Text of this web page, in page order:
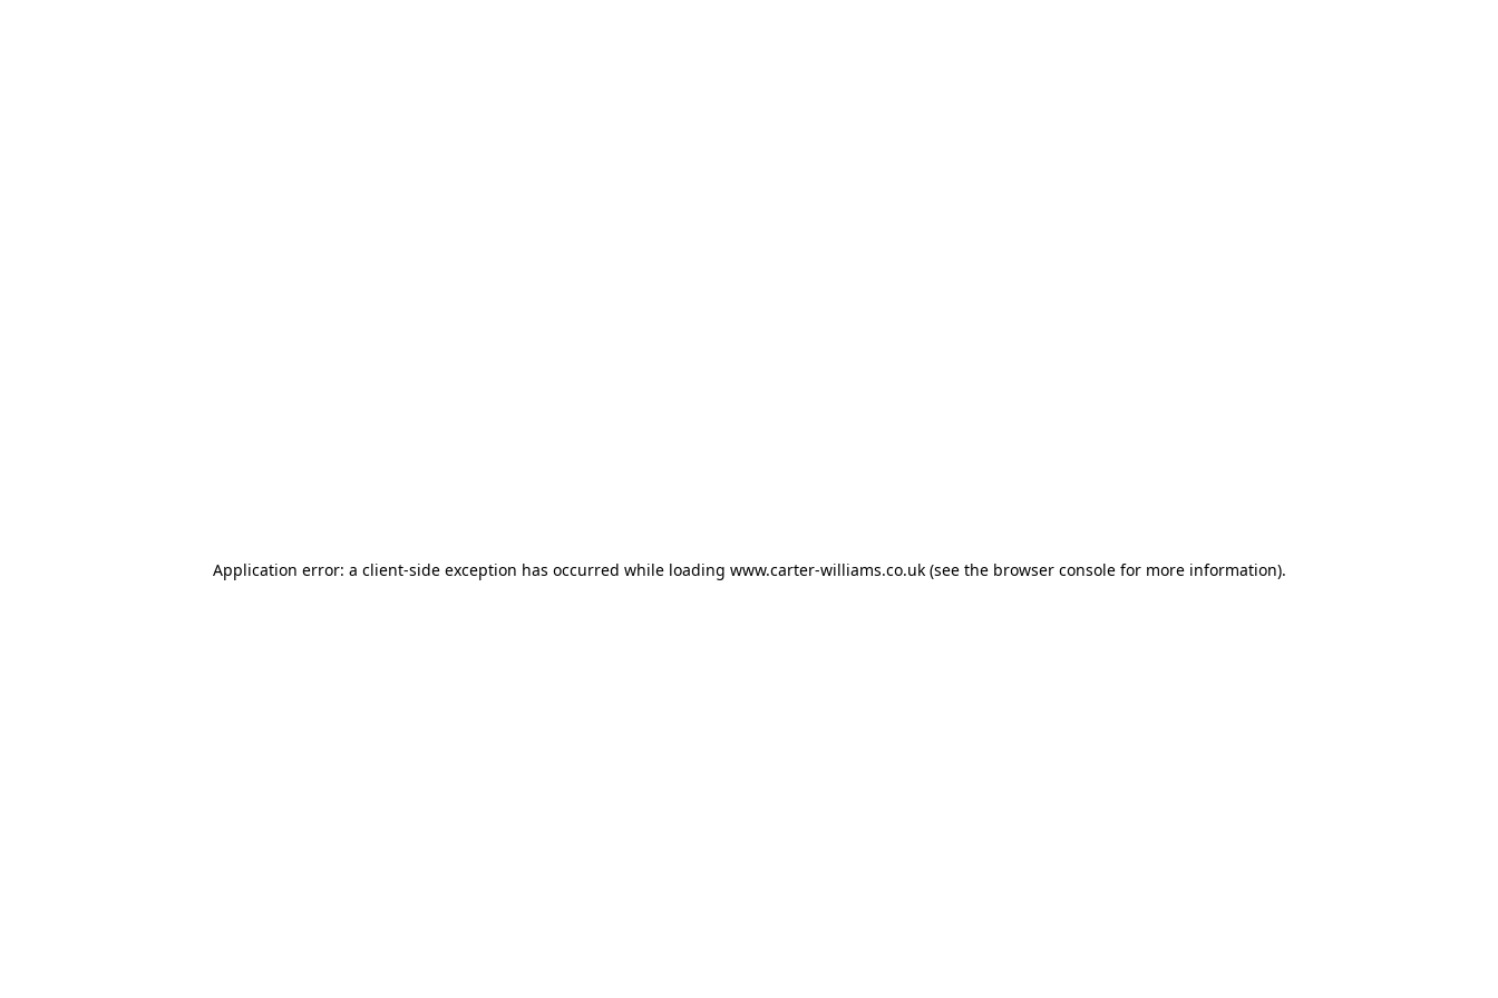
Application error: a client-side exception has occurred while loading www.carter-williams.co.uk(see the browser consolefor more information).